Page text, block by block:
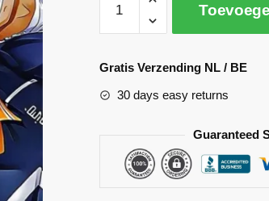
l
e
Gratis Verzending NL / BE
30 days easy returns
Guaranteed